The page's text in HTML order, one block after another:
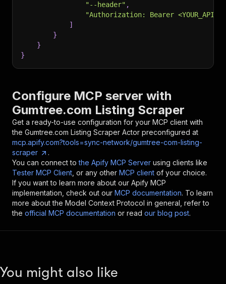
"--header" ,
"Authorization: Bearer
]
}
}
}
Configure MCP server with
Gumtree.com Listing Scraper
Get a ready-to-use configuration for your MCP client with
the Gumtree.com Listing Scraper Actor preconfigured at
mcp.apify.com?tools=sync-network/gumtree-com-listing-
scraper
.
You can connect to the Apify MCP Server using clients like
Tester MCP Client , or any other MCP client of your choice.
If you want to learn more about our Apify MCP
implementation, check out our MCP documentation. To learn
more about the Model Context Protocol in general, refer to
the official MCP documentation or read our blog post.
You might also like